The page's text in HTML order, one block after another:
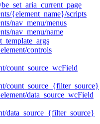
{element_name}/scripts
nav_menu/menus
nav_menu/name
controls
count_source_wcField
count_source_{filter_source}
data_source_wcField
data_source_{filter_source}